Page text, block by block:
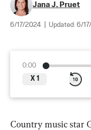
Jana J. Pruet
6/17/2024 Updated: 6/
0:00
X 1
Country music star